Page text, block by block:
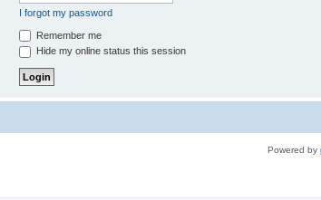
I forgot my password
Remember me
Hide my online status this session
Powered by